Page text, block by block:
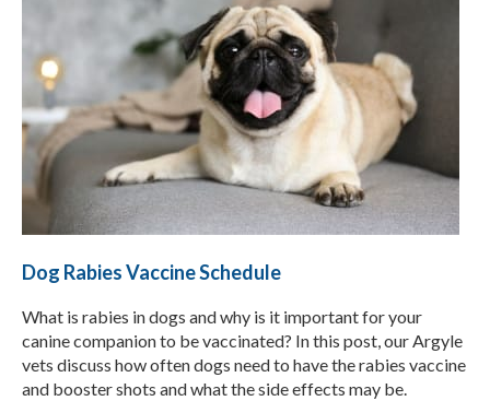
Dog Rabies Vaccine Schedule
What is rabies in dogs and why is it important for your
canine companion to be vaccinated? In this post, our Argyle
vets discuss how often dogs need to have the rabies vaccine
and booster shots and what the side effects may be.